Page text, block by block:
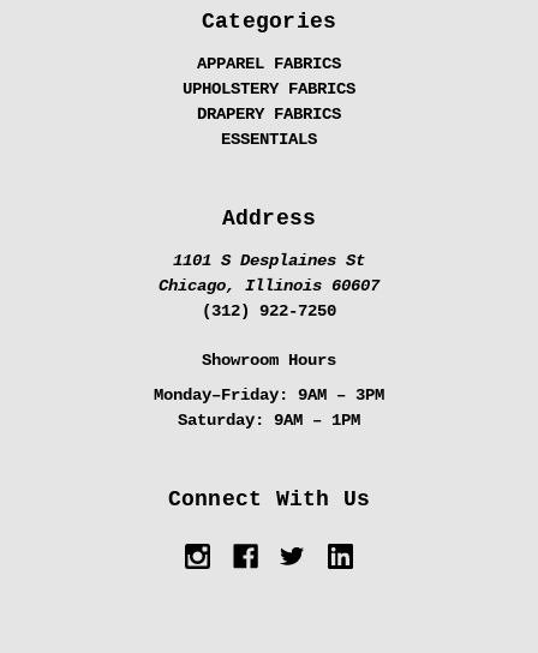
Categories
APPAREL FABRICS
UPHOLSTERY FABRICS
DRAPERY FABRICS
ESSENTIALS
Address
1101 S Desplaines St
Chicago, Illinois 60607
(312) 922-7250
Showroom Hours
Monday–Friday:
9AM – 3PM
Saturday:
9AM – 1PM
Connect With Us